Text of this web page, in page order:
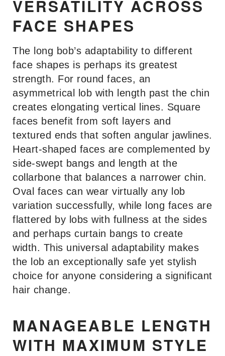
VERSATILITY ACROSS
FACE SHAPES
The long bob’s adaptability to different
face shapes is perhaps its greatest
strength. For round faces, an
asymmetrical lob with length past the chin
creates elongating vertical lines. Square
faces benefit from soft layers and
textured ends that soften angular jawlines.
Heart-shaped faces are complemented by
side-swept bangs and length at the
collarbone that balances a narrower chin.
Oval faces can wear virtually any lob
variation successfully, while long faces are
flattered by lobs with fullness at the sides
and perhaps curtain bangs to create
width. This universal adaptability makes
the lob an exceptionally safe yet stylish
choice for anyone considering a significant
hair change.
MANAGEABLE LENGTH
WITH MAXIMUM STYLE